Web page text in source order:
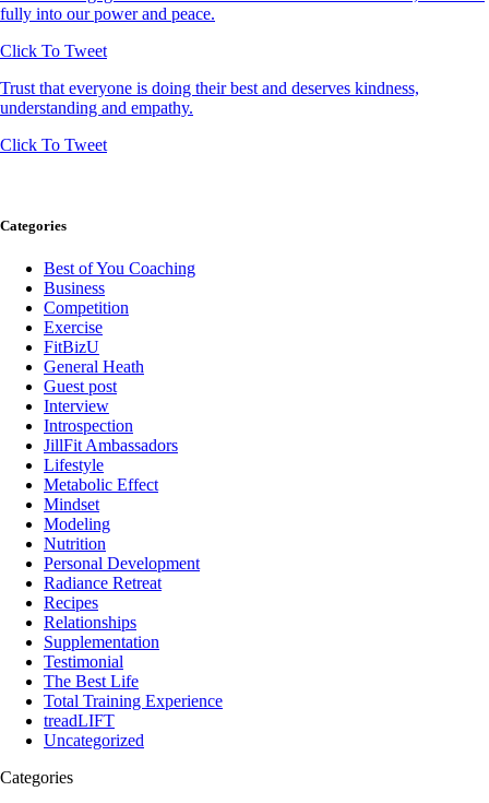
fully into our power and peace.
Click To Tweet
Trust that everyone is doing their best and deserves kindness,
understanding and empathy.
Click To Tweet
Categories
Best of You Coaching
Business
Competition
Exercise
FitBizU
General Heath
Guest post
Interview
Introspection
JillFit Ambassadors
Lifestyle
Metabolic Effect
Mindset
Modeling
Nutrition
Personal Development
Radiance Retreat
Recipes
Relationships
Supplementation
Testimonial
The Best Life
Total Training Experience
treadLIFT
Uncategorized
Categories